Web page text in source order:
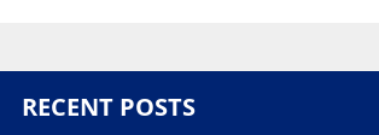
RECENT POSTS